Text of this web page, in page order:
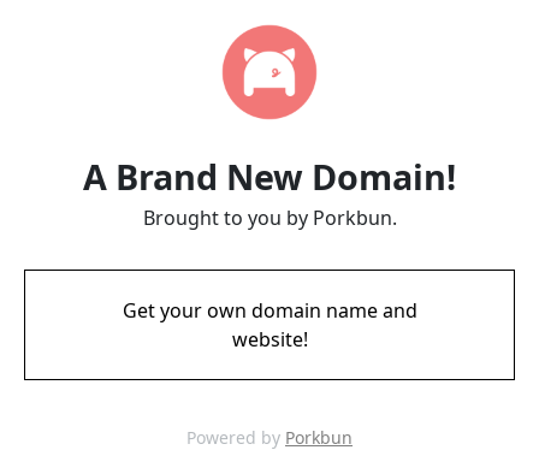
A Brand New Domain!
Brought to you by Porkbun.
Get your own domain name and
website!
Powered by Porkbun